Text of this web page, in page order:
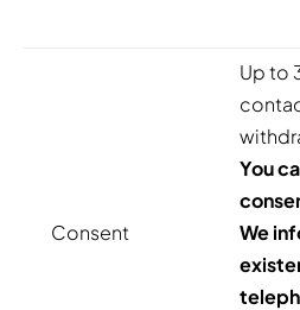
Consent
Up to
You
We